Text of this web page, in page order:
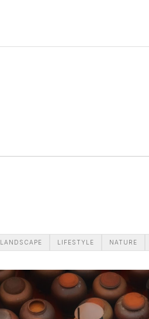
LANDSCAPE LIFESTYLE NATURE